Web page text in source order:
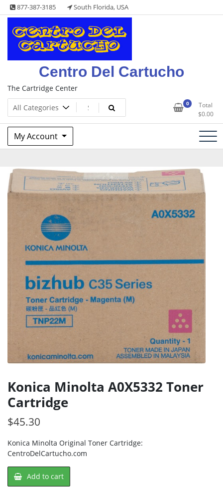
Skip
to
content
877-387-3185 South Florida, USA
Centro Del Cartucho
The Cartridge Center
0
Total
$0.00
My Account
Konica Minolta A0X5332 Toner
Cartridge
$45.30
Konica Minolta Original Toner Cartridge:
CentroDelCartucho.com
Konica
Minolta
Add to cart